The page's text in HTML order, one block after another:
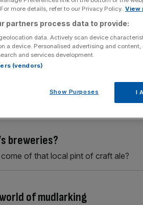
in 2013 has run its course and is
breweries?
of that local pint of craft ale?
of mudlarking
more details, refer to our Privacy Policy. View
partners process data to provide:
data. Actively scan device
a device. Personalised advertising and
and services development.
(vendors)
Show Purposes I